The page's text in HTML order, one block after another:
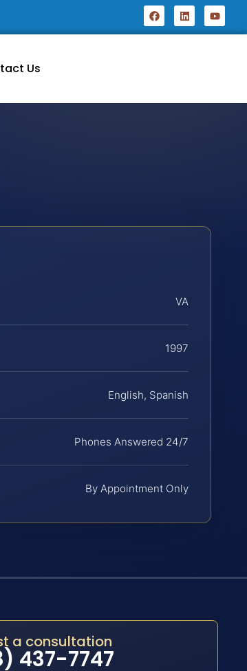
Us
VA
1997
English, Spanish
Phones Answered 24/7
By Appointment Only
a consultation
437-7747